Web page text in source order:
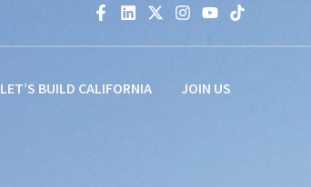
LET’S BUILD CALIFORNIA JOIN US